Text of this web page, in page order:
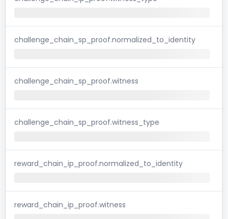
challenge_chain_sp_proof.normalized_to_identity
challenge_chain_sp_proof.witness
challenge_chain_sp_proof.witness_type
reward_chain_ip_proof.normalized_to_identity
reward_chain_ip_proof.witness